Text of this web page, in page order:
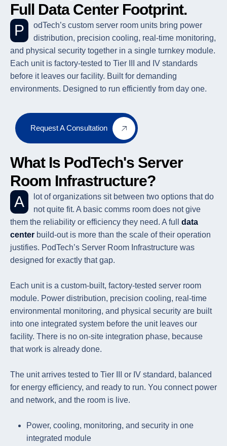
Full Data Center Footprint.
PodTech’s custom server room units bring power
distribution, precision cooling, real-time monitoring,
and physical security together in a single turnkey module.
Each unit is factory-tested to Tier III and IV standards
before it leaves our facility. Built for demanding
environments. Designed to run efficiently from day one.
Request A Consultation
What Is PodTech's Server
Room Infrastructure?
A lot of organizations sit between two options that do
not quite fit. A basic comms room does not give
them the reliability or efficiency they need. A full data
center build-out is more than the scale of their operation
justifies. PodTech’s Server Room Infrastructure was
designed for exactly that gap.
Each unit is a custom-built, factory-tested server room
module. Power distribution, precision cooling, real-time
environmental monitoring, and physical security are built
into one integrated system before the unit leaves our
facility. There is no on-site integration phase, because
that work is already done.
The unit arrives tested to Tier III or IV standard, balanced
for energy efficiency, and ready to run. You connect power
and network, and the room is live.
Power, cooling, monitoring, and security in one
integrated module